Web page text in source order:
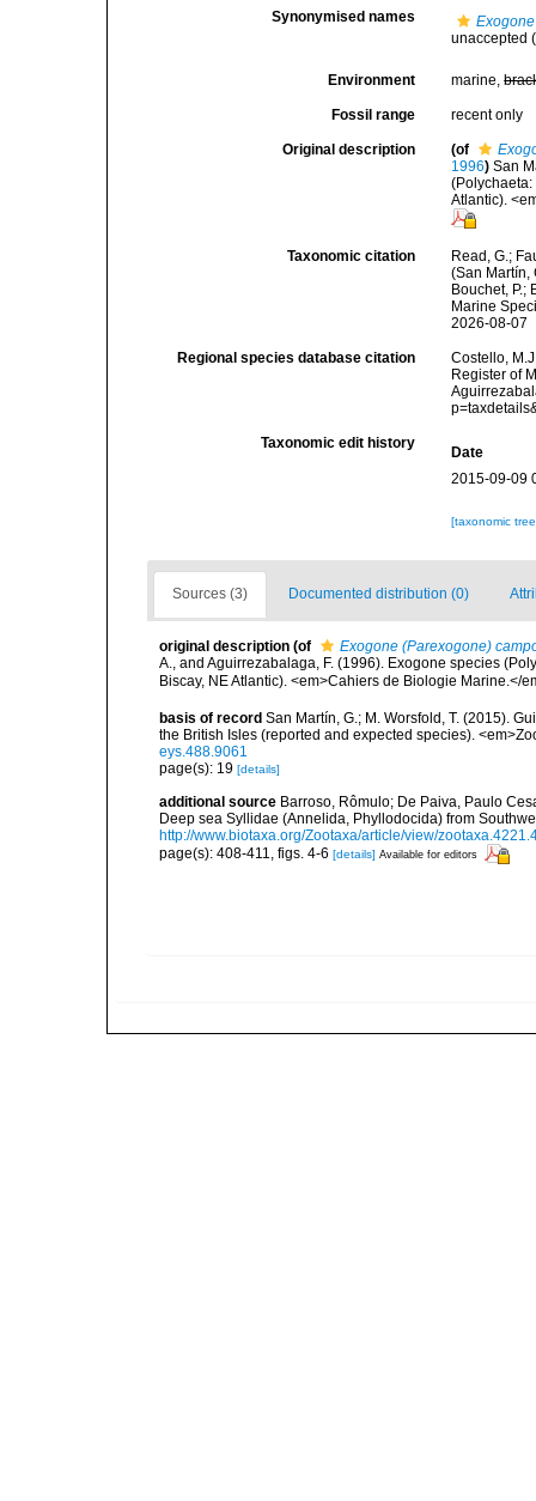
Synonymised names
unaccepted
Environment marine,
Fossil range recent only
Original description (of
1996) San
Atlantic).
Taxonomic citation
Read, G.;
(San Martín,
Bouchet, P.;
Marine
2026-08-07
Regional species database citation
Costello,
Register of
Taxonomic edit history
Date
2015-09-09
[taxonomic
Sources (3) Documented distribution (0)
original description (of
Exogone (Parexogone)
A., and Aguirrezabalaga, F. (1996). Exogone species
Biscay, NE Atlantic). <em>Cahiers de Biologie Marine.</
basis of record San Martín, G.; M. Worsfold, T. (2015).
the British Isles (reported and expected species).
eys.488.9061
page(s): 19 [details]
additional source Barroso, Rômulo; De Paiva, Paulo
Deep sea Syllidae (Annelida, Phyllodocida) from
http://www.biotaxa.org/Zootaxa/article/view/
page(s): 408-411, figs. 4-6 [details] Available for editors